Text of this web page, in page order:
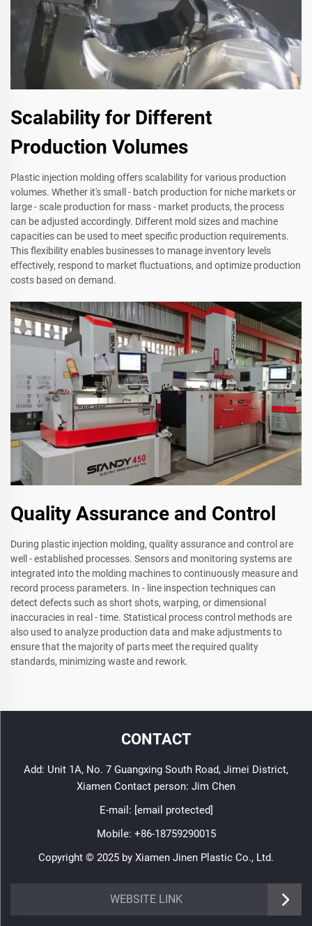
Scalability for Different
Production Volumes
Plastic injection molding offers scalability for various production
volumes. Whether it's small - batch production for niche markets or
large - scale production for mass - market products, the process
can be adjusted accordingly. Different mold sizes and machine
capacities can be used to meet specific production requirements.
This flexibility enables businesses to manage inventory levels
effectively, respond to market fluctuations, and optimize production
costs based on demand.
Quality Assurance and Control
During plastic injection molding, quality assurance and control are
well - established processes. Sensors and monitoring systems are
integrated into the molding machines to continuously measure and
record process parameters. In - line inspection techniques can
detect defects such as short shots, warping, or dimensional
inaccuracies in real - time. Statistical process control methods are
also used to analyze production data and make adjustments to
ensure that the majority of parts meet the required quality
standards, minimizing waste and rework.
CONTACT
Add: Unit 1A, No. 7 Guangxing South Road, Jimei District,
Xiamen Contact person: Jim Chen
E-mail: [email protected]
Mobile: +86-18759290015
Copyright © 2025 by Xiamen Jinen Plastic Co., Ltd.
WEBSITE LINK
https://www.jinenplastic.com/service